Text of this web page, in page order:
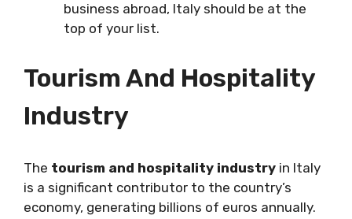
business abroad, Italy should be at the
top of your list.
Tourism And Hospitality
Industry
The tourism and hospitality industry in Italy
is a significant contributor to the country’s
economy, generating billions of euros annually.